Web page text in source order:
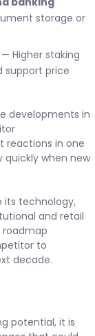
storage or
— Higher staking
support price
developments in
reactions in one
quickly when new
its technology,
and retail
to
decade.
potential, it is